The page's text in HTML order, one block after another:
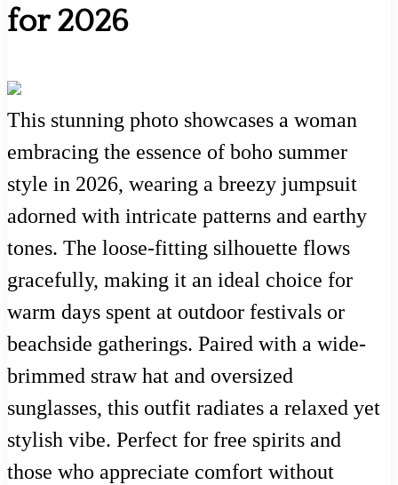
for 2026
This stunning photo showcases a woman
embracing the essence of boho summer
style in 2026, wearing a breezy jumpsuit
adorned with intricate patterns and earthy
tones. The loose-fitting silhouette flows
gracefully, making it an ideal choice for
warm days spent at outdoor festivals or
beachside gatherings. Paired with a wide-
brimmed straw hat and oversized
sunglasses, this outfit radiates a relaxed yet
stylish vibe. Perfect for free spirits and
those who appreciate comfort without